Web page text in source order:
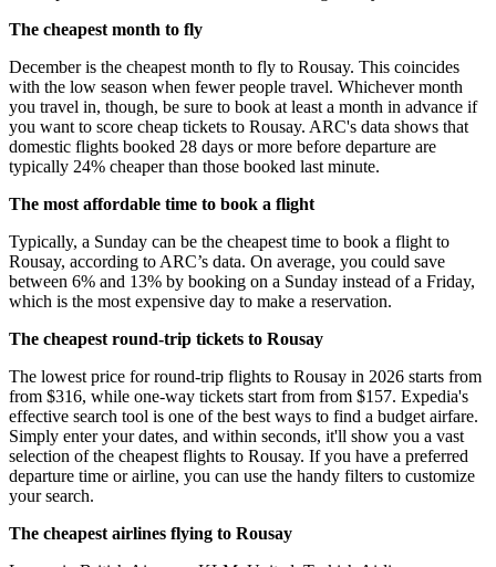
The cheapest month to fly
December is the cheapest month to fly to Rousay. This coincides
with the low season when fewer people travel. Whichever month
you travel in, though, be sure to book at least a month in advance if
you want to score cheap tickets to Rousay. ARC's data shows that
domestic flights booked 28 days or more before departure are
typically 24% cheaper than those booked last minute.
The most affordable time to book a flight
Typically, a Sunday can be the cheapest time to book a flight to
Rousay, according to ARC’s data. On average, you could save
between 6% and 13% by booking on a Sunday instead of a Friday,
which is the most expensive day to make a reservation.
The cheapest round-trip tickets to Rousay
The lowest price for round-trip flights to Rousay in 2026 starts from
from $316, while one-way tickets start from from $157. Expedia's
effective search tool is one of the best ways to find a budget airfare.
Simply enter your dates, and within seconds, it'll show you a vast
selection of the cheapest flights to Rousay. If you have a preferred
departure time or airline, you can use the handy filters to customize
your search.
The cheapest airlines flying to Rousay